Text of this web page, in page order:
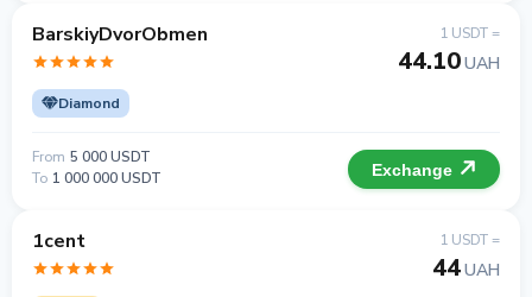
BarskiyDvorObmen
Diamond
1 USDT =
44.10UAH
From 5 000 USDT
To 1 000 000 USDT Exchange
1cent 1 USDT =
44UAH